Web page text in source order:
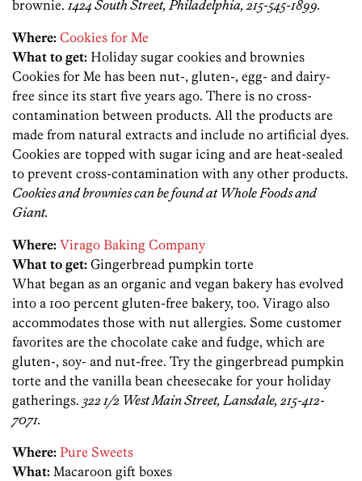
brownie. 1424 South Street, Philadelphia, 215-545-1899.
Where: Cookies for Me
What to get: Holiday sugar cookies and brownies
Cookies for Me has been nut-, gluten-, egg- and dairy-
free since its start five years ago. There is no cross-
contamination between products. All the products are
made from natural extracts and include no artificial dyes.
Cookies are topped with sugar icing and are heat-sealed
to prevent cross-contamination with any other products.
Cookies and brownies can be found at Whole Foods and
Giant.
Where: Virago Baking Company
What to get: Gingerbread pumpkin torte
What began as an organic and vegan bakery has evolved
into a 100 percent gluten-free bakery, too. Virago also
accommodates those with nut allergies. Some customer
favorites are the chocolate cake and fudge, which are
gluten-, soy- and nut-free. Try the gingerbread pumpkin
torte and the vanilla bean cheesecake for your holiday
gatherings. 322 1/2 West Main Street, Lansdale, 215-412-
7071.
Where: Pure Sweets
What: Macaroon gift boxes